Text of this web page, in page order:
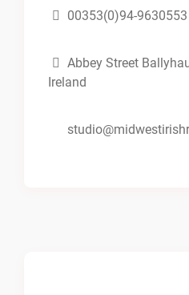
00353(0)94-9630553
Abbey Street
Ireland